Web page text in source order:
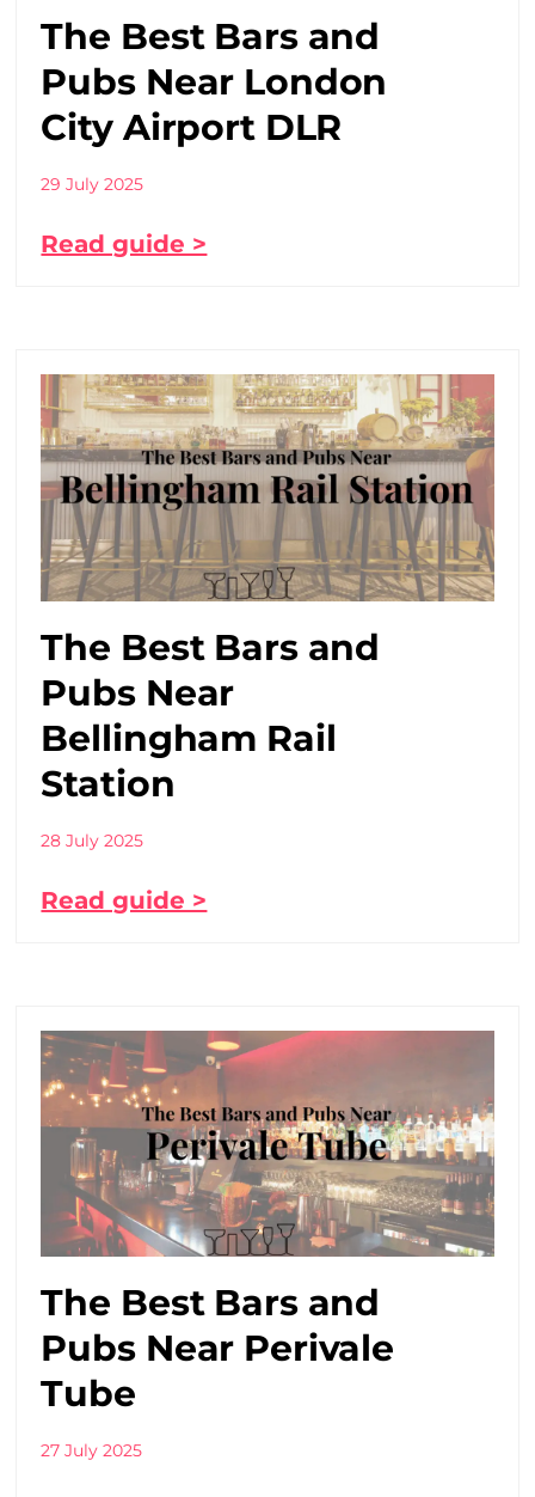
The Best Bars and
Pubs Near London
City Airport DLR
29 July 2025
Read guide >
The Best Bars and
Pubs Near
Bellingham Rail
Station
28 July 2025
Read guide >
The Best Bars and
Pubs Near Perivale
Tube
27 July 2025